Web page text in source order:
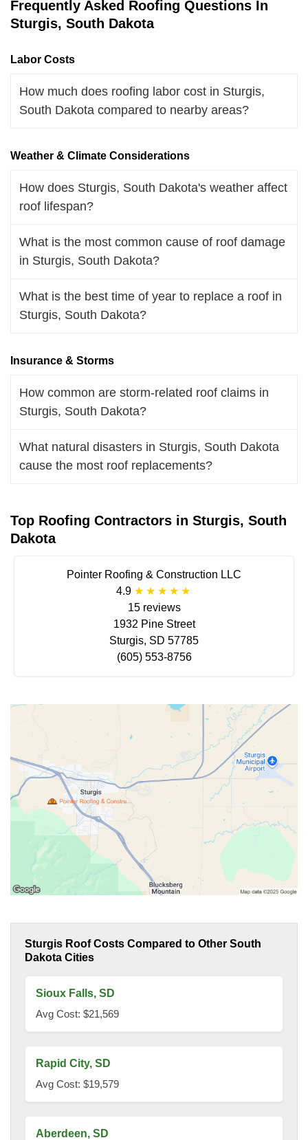
Frequently Asked Roofing Questions In
Sturgis, South Dakota
Labor Costs
How much does roofing labor cost in Sturgis,
South Dakota compared to nearby areas?
Weather & Climate Considerations
How does Sturgis, South Dakota's weather affect
roof lifespan?
What is the most common cause of roof damage
in Sturgis, South Dakota?
What is the best time of year to replace a roof in
Sturgis, South Dakota?
Insurance & Storms
How common are storm-related roof claims in
Sturgis, South Dakota?
What natural disasters in Sturgis, South Dakota
cause the most roof replacements?
Top Roofing Contractors in Sturgis, South
Dakota
Pointer Roofing & Construction LLC
4.9
15 reviews
1932 Pine Street
Sturgis, SD 57785
(605) 553-8756
Sturgis Roof Costs Compared to Other South
Dakota Cities
Sioux Falls, SD
Avg Cost: $21,569
Rapid City, SD
Avg Cost: $19,579
Aberdeen, SD